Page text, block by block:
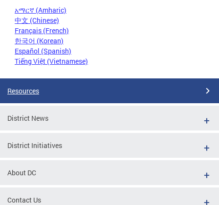
አማርኛ (Amharic)
中文 (Chinese)
Français (French)
한국어 (Korean)
Español (Spanish)
Tiếng Việt (Vietnamese)
Resources
District News
District Initiatives
About DC
Contact Us